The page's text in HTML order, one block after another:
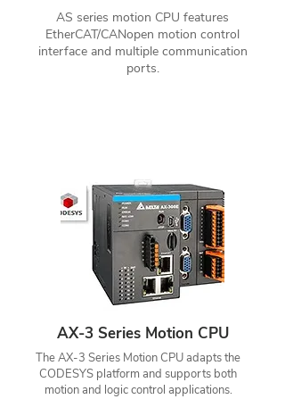
AS series motion CPU features
EtherCAT/CANopen motion control
interface and multiple communication
ports.
AX-3 Series Motion CPU
The AX-3 Series Motion CPU adapts the
CODESYS platform and supports both
motion and logic control applications.